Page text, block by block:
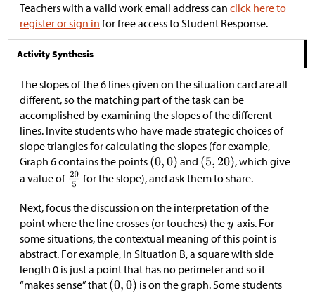
Teachers with a valid work email address can click here to
register or sign in for free access to Student Response.
Activity Synthesis
The slopes of the 6 lines given on the situation card are all
different, so the matching part of the task can be
accomplished by examining the slopes of the different
lines. Invite students who have made strategic choices of
slope triangles for calculating the slopes (for example,
Graph 6 contains the points
and
, which give
a value of
for the slope), and ask them to share.
Next, focus the discussion on the interpretation of the
point where the line crosses (or touches) the -axis. For
some situations, the contextual meaning of this point is
abstract. For example, in Situation B, a square with side
length 0 is just a point that has no perimeter and so it
“makes sense” that
is on the graph. Some students